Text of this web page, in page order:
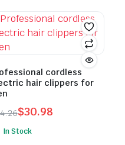
cordless
hair clippers for
$30.98
In Stock